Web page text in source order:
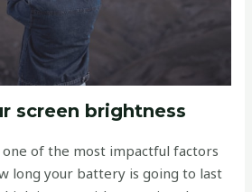
screen brightness
of the most impactful factors
long your battery is going to last